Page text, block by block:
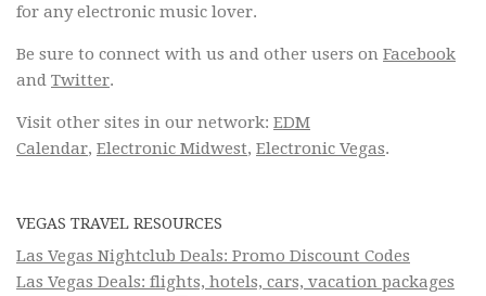
for any electronic music lover.
Be sure to connect with us and other users on Facebook
and Twitter.
Visit other sites in our network: EDM
Calendar, Electronic Midwest, Electronic Vegas.
VEGAS TRAVEL RESOURCES
Las Vegas Nightclub Deals: Promo Discount Codes
Las Vegas Deals: flights, hotels, cars, vacation packages